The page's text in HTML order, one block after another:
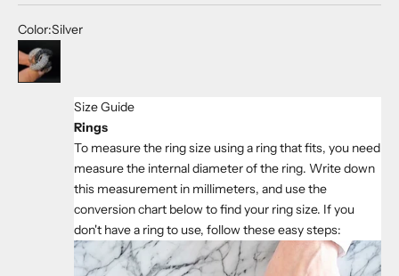
Color:Silver
Silver
Size Guide
Rings
To measure the ring size using a ring that fits, you need
measure the internal diameter of the ring. Write down
this measurement in millimeters, and use the
conversion chart below to find your ring size. If you
don't have a ring to use, follow these easy steps: